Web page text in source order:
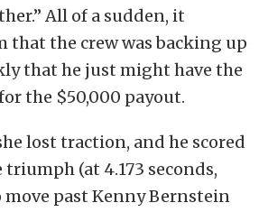
All of a sudden, it
that the crew was backing up
that he just might have the
the $50,000 payout.
lost traction, and he scored
(at 4.173 seconds,
move past Kenny Bernstein